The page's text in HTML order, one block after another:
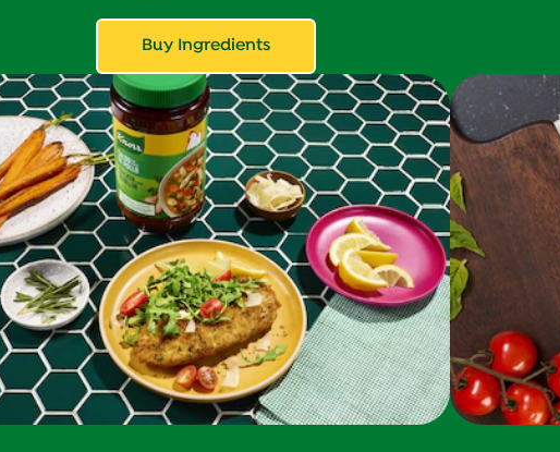
Buy Ingredients